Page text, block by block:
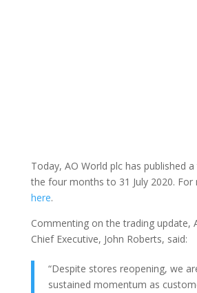
Today, AO World plc has published
the four months to 31 July 2020. For
here.
Commenting on the trading update,
Chief Executive, John Roberts, said:
“Despite stores reopening, we
sustained momentum as